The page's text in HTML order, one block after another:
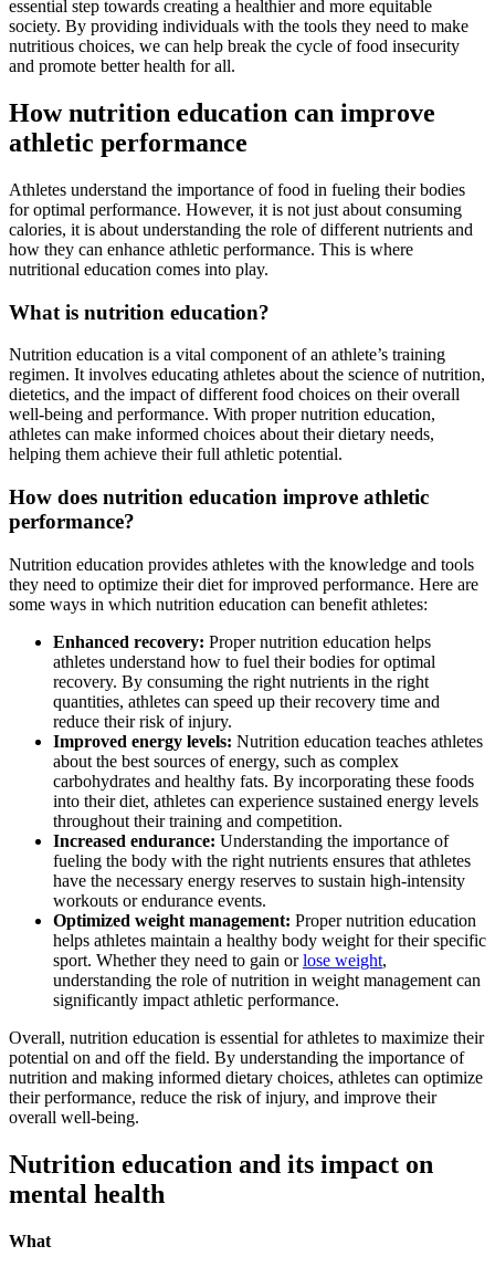
essential step towards creating a healthier and more equitable
society. By providing individuals with the tools they need to make
nutritious choices, we can help break the cycle of food insecurity
and promote better health for all.
How nutrition education can improve
athletic performance
Athletes understand the importance of food in fueling their bodies
for optimal performance. However, it is not just about consuming
calories, it is about understanding the role of different nutrients and
how they can enhance athletic performance. This is where
nutritional education comes into play.
What is nutrition education?
Nutrition education is a vital component of an athlete’s training
regimen. It involves educating athletes about the science of nutrition,
dietetics, and the impact of different food choices on their overall
well-being and performance. With proper nutrition education,
athletes can make informed choices about their dietary needs,
helping them achieve their full athletic potential.
How does nutrition education improve athletic
performance?
Nutrition education provides athletes with the knowledge and tools
they need to optimize their diet for improved performance. Here are
some ways in which nutrition education can benefit athletes:
Enhanced recovery: Proper nutrition education helps
athletes understand how to fuel their bodies for optimal
recovery. By consuming the right nutrients in the right
quantities, athletes can speed up their recovery time and
reduce their risk of injury.
Improved energy levels: Nutrition education teaches athletes
about the best sources of energy, such as complex
carbohydrates and healthy fats. By incorporating these foods
into their diet, athletes can experience sustained energy levels
throughout their training and competition.
Increased endurance: Understanding the importance of
fueling the body with the right nutrients ensures that athletes
have the necessary energy reserves to sustain high-intensity
workouts or endurance events.
Optimized weight management: Proper nutrition education
helps athletes maintain a healthy body weight for their specific
sport. Whether they need to gain orlose weight,
understanding the role of nutrition in weight management can
significantly impact athletic performance.
Overall, nutrition education is essential for athletes to maximize their
potential on and off the field. By understanding the importance of
nutrition and making informed dietary choices, athletes can optimize
their performance, reduce the risk of injury, and improve their
overall well-being.
Nutrition education and its impact on
mental health
What